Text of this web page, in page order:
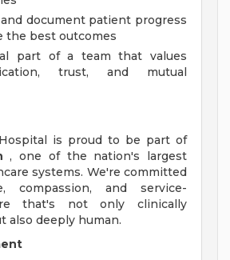
document patient progress
the best outcomes
part of a team that values
trust, and mutual
is proud to be part of
, one of the nation's largest
systems. We're committed
compassion, and service-
that's not only clinically
also deeply human.